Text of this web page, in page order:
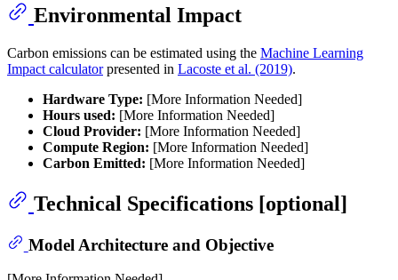
Environmental Impact
Carbon emissions can be estimated using the Machine Learning
Impact calculatorpresented in Lacoste et al. (2019).
Hardware Type: [More Information Needed]
Hours used: [More Information Needed]
Cloud Provider: [More Information Needed]
Compute Region: [More Information Needed]
Carbon Emitted: [More Information Needed]
Technical Specifications [optional]
Model Architecture and Objective